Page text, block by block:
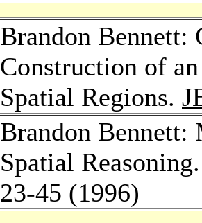
Brandon Bennett:
Construction of
Spatial Regions.
Brandon
Spatial
23-45 (1996)